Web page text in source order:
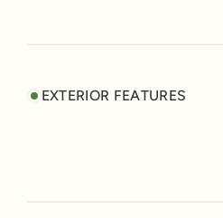
EXTERIOR FEATURES